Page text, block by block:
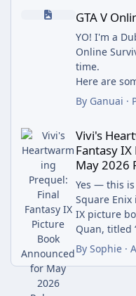
process,
regular
continues
Why Choose
Easy and
Wide
Regular
Fast and
User-
24/7
YaarWin
promotions,
programs,
enhance
GTA V
YO! I'm a Dubstep Producer that makes GTA V
Online
time.
Here are
Parks n'
Blocked
Feel free to
this thread!
Enjoii
By Ganuai ·
Vivi's
Fantasy
May 2026
Yes — this
Square
IX picture
Quan, titled
the Sky”,
2026
By Sophie·